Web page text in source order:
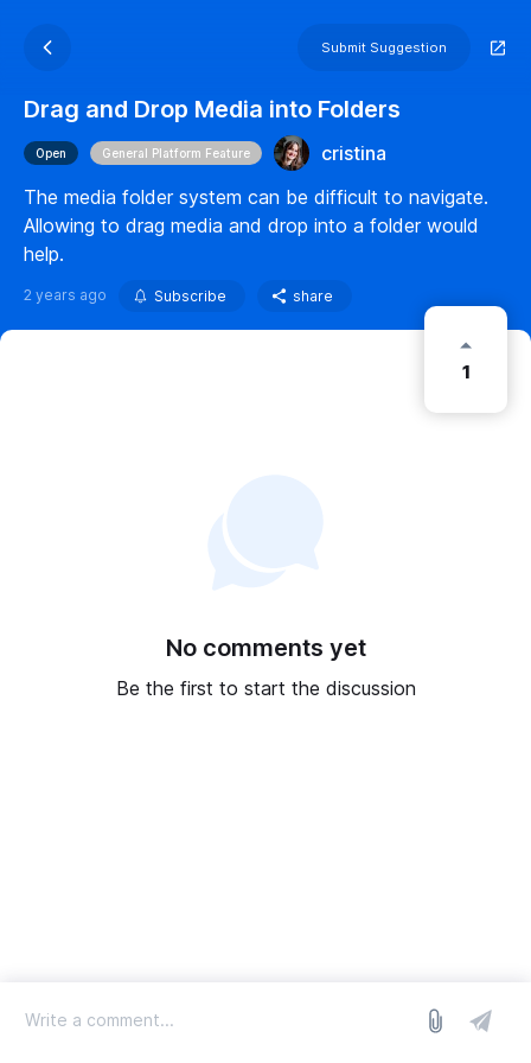
Submit Suggestion
Drag and Drop Media into Folders
Open General Platform Feature
cristina
The media folder system can be difficult to navigate.
Allowing to drag media and drop into a folder would
help.
2 years ago Subscribe share
1
No comments yet
Be the first to start the discussion